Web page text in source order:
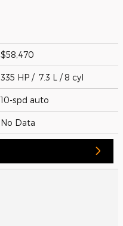
$58,470
335 HP / 7.3 L / 8 cyl
10-spd auto
No Data